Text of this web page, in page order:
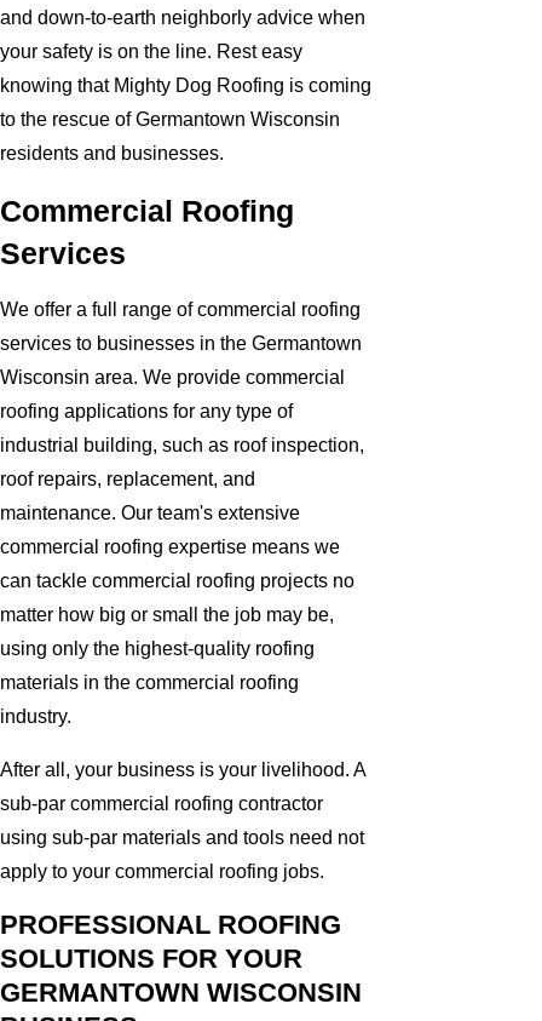
and down-to-earth neighborly advice when
your safety is on the line. Rest easy
knowing that Mighty Dog Roofing is coming
to the rescue of Germantown Wisconsin
residents and businesses.
Commercial Roofing
Services
We offer a full range of commercial roofing
services to businesses in the Germantown
Wisconsin area. We provide commercial
roofing applications for any type of
industrial building, such as roof inspection,
roof repairs, replacement, and
maintenance. Our team's extensive
commercial roofing expertise means we
can tackle commercial roofing projects no
matter how big or small the job may be,
using only the highest-quality roofing
materials in the commercial roofing
industry.
After all, your business is your livelihood. A
sub-par commercial roofing contractor
using sub-par materials and tools need not
apply to your commercial roofing jobs.
PROFESSIONAL ROOFING
SOLUTIONS FOR YOUR
GERMANTOWN WISCONSIN